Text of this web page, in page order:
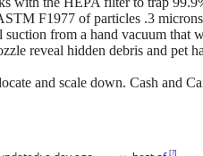
F1977 of particles .3
from a hand vacuum that
reveal hidden debris and pet
and scale down. Cash and
[?]